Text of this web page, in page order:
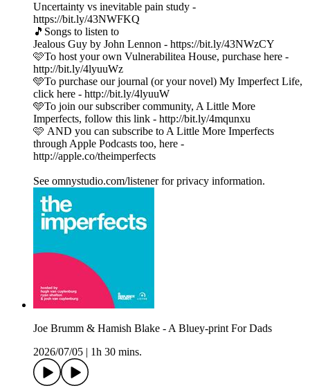
Uncertainty vs inevitable pain study -
https://bit.ly/43NWFKQ
🎵Songs to listen to
Jealous Guy by John Lennon - https://bit.ly/43NWzCY
🩷To host your own Vulnerabilitea House, purchase here -
http://bit.ly/4lyuuWz
🩵To purchase our journal (or your novel) My Imperfect Life,
click here - http://bit.ly/4lyuuW
🩵To join our subscriber community, A Little More
Imperfects, follow this link - http://bit.ly/4mqunxu
🩷 AND you can subscribe to A Little More Imperfects
through Apple Podcasts too, here -
http://apple.co/theimperfects
See omnystudio.com/listener for privacy information.
Joe Brumm & Hamish Blake - A Bluey-print For Dads
2026/07/05
1h 30 mins.